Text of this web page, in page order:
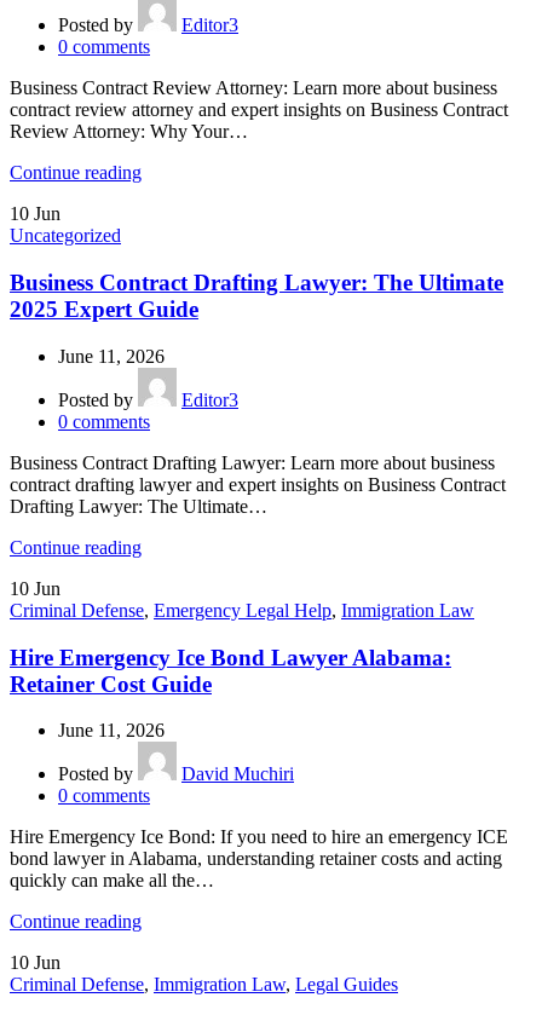
Posted by
Editor3
0 comments
Business Contract Review Attorney: Learn more about business
contract review attorney and expert insights on Business Contract
Review Attorney: Why Your…
Continue reading
10 Jun
Uncategorized
Business Contract Drafting Lawyer: The Ultimate
2025 Expert Guide
June 11, 2026
Posted by
Editor3
0 comments
Business Contract Drafting Lawyer: Learn more about business
contract drafting lawyer and expert insights on Business Contract
Drafting Lawyer: The Ultimate…
Continue reading
10 Jun
Criminal Defense, Emergency Legal Help, Immigration Law
Hire Emergency Ice Bond Lawyer Alabama:
Retainer Cost Guide
June 11, 2026
Posted by
David Muchiri
0 comments
Hire Emergency Ice Bond: If you need to hire an emergency ICE
bond lawyer in Alabama, understanding retainer costs and acting
quickly can make all the…
Continue reading
10 Jun
Criminal Defense, Immigration Law, Legal Guides